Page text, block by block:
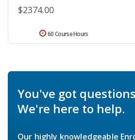
$2374.00
60 Course Hours
You've got
We're here to help.
Our highly knowledgeable